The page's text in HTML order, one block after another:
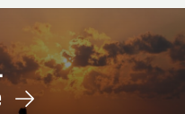
September
22